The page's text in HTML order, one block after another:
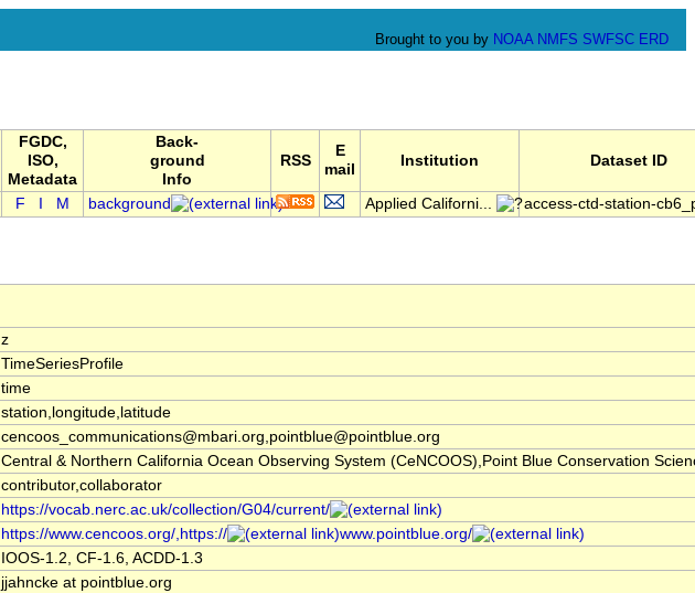
Brought to you by NOAA NMFS SWFSC ERD
FGDC,
ISO,
Metadata
Back-
ground
Info
RSS
E
mail
Institution Dataset ID
F M background Applied Californi... access-ctd-station-
z
TimeSeriesProfile
time
station,longitude,latitude
cencoos_communications@mbari.org,pointblue@pointblue.org
Central & Northern California Ocean Observing System (CeNCOOS),Point Blue Conservation
contributor,collaborator
https://vocab.nerc.ac.uk/collection/G04/current/
https://www.cencoos.org/,https://
www.pointblue.org/
IOOS-1.2, CF-1.6, ACDD-1.3
jjahncke at pointblue.org